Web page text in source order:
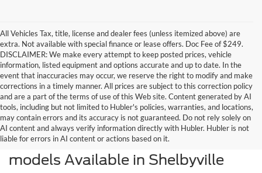
All Vehicles Tax, title, license and dealer fees (unless itemized above) are
extra. Not available with special finance or lease offers. Doc Fee of $249.
DISCLAIMER: We make every attempt to keep posted prices, vehicle
information, listed equipment and options accurate and up to date. In the
event that inaccuracies may occur, we reserve the right to modify and make
corrections in a timely manner. All prices are subject to this correction policy
and are a part of the terms of use of this Web site. Content generated by AI
tools, including but not limited to Hubler's policies, warranties, and locations,
may contain errors and its accuracy is not guaranteed. Do not rely solely on
AI content and always verify information directly with Hubler. Hubler is not
liable for errors in AI content or actions based on it.
Check Out the Latest New Ford
models Available in Shelbyville